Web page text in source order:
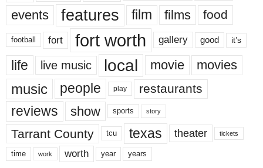
events features film films food
football fort fort worth gallery good it’s
life live music local movie movies
music people play restaurants
reviews show sports story
Tarrant County tcu texas theater tickets
time work worth year years